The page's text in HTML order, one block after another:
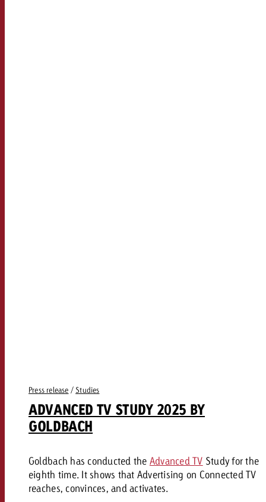
Press release / Studies
ADVANCED TV STUDY 2025 BY
GOLDBACH
Goldbach has conducted the Advanced TV Study for the
eighth time. It shows that Advertising on Connected TV
reaches, convinces, and activates.